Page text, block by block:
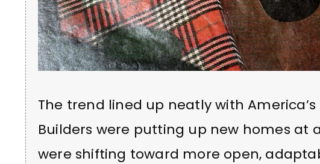
The trend lined up neatly with
Builders were putting up new homes at
were shifting toward more open,